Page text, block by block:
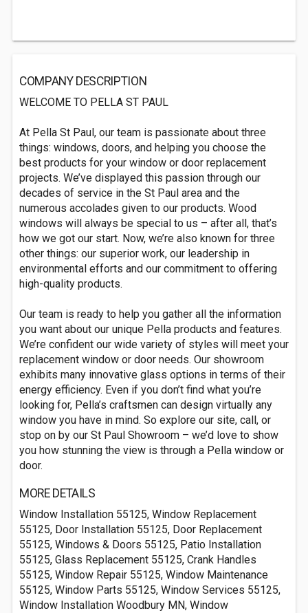
COMPANY DESCRIPTION
WELCOME TO PELLA ST PAUL
At Pella St Paul, our team is passionate about three
things: windows, doors, and helping you choose the
best products for your window or door replacement
projects. We’ve displayed this passion through our
decades of service in the St Paul area and the
numerous accolades given to our products. Wood
windows will always be special to us – after all, that’s
how we got our start. Now, we’re also known for three
other things: our superior work, our leadership in
environmental efforts and our commitment to offering
high-quality products.
Our team is ready to help you gather all the information
you want about our unique Pella products and features.
We’re confident our wide variety of styles will meet your
replacement window or door needs. Our showroom
exhibits many innovative glass options in terms of their
energy efficiency. Even if you don’t find what you’re
looking for, Pella’s craftsmen can design virtually any
window you have in mind. So explore our site, call, or
stop on by our St Paul Showroom – we’d love to show
you how stunning the view is through a Pella window or
door.
MORE DETAILS
Window Installation 55125, Window Replacement
55125, Door Installation 55125, Door Replacement
55125, Windows & Doors 55125, Patio Installation
55125, Glass Replacement 55125, Crank Handles
55125, Window Repair 55125, Window Maintenance
55125, Window Parts 55125, Window Services 55125,
Window Installation Woodbury MN, Window